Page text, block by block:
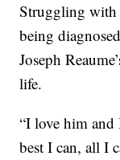
Struggling with
being
Joseph
life.
“I love him and
best I can, all I